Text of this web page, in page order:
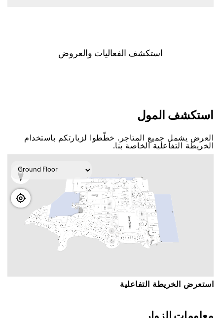
اﺳﺘﻜﺸﻒ اﻟﻔﻌﺎﻟﻴﺎﺕ ﻭاﻟﻌﺮﻭﺽ
اﺳﺘﻜﺸﻒ اﻟﻤﻮﻝ
اﻟﻌﺮﺽ ﻳﺸﻤﻞ ﺟﻤﻴﻊ اﻟﻤﺘﺎﺟﺮ. ﺧﻄّﻄﻮا ﻟﺰﻳﺎﺭﺗﻜﻢ ﺑﺎﺳﺘﺨﺪاﻡ
اﻟﺨﺮﻳﻄﺔ اﻟﺘﻔﺎﻋﻠﻴﺔ اﻟﺨﺎﺻﺔ ﺑﻨﺎ.
اﺳﺘﻌﺮﺽ اﻟﺨﺮﻳﻄﺔ اﻟﺘﻔﺎﻋﻠﻴﺔ